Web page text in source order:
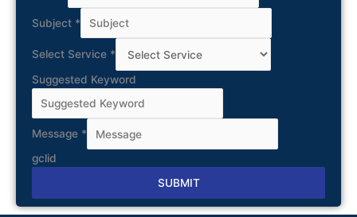
Subject *
Select Service *
Suggested Keyword
Message *
gclid
SUBMIT
Alternative: